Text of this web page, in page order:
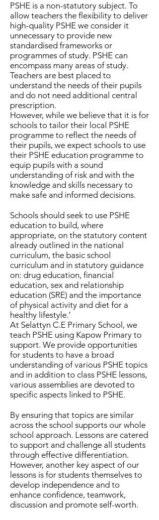
PSHE is a non-statutory subject. To
allow teachers the flexibility to deliver
high-quality PSHE we consider it
unnecessary to provide new
standardised frameworks or
programmes of study. PSHE can
encompass many areas of study.
Teachers are best placed to
understand the needs of their pupils
and do not need additional central
prescription.
However, while we believe that it is for
schools to tailor their local PSHE
programme to reflect the needs of
their pupils, we expect schools to use
their PSHE education programme to
equip pupils with a sound
understanding of risk and with the
knowledge and skills necessary to
make safe and informed decisions.
Schools should seek to use PSHE
education to build, where
appropriate, on the statutory content
already outlined in the national
curriculum, the basic school
curriculum and in statutory guidance
on: drug education, financial
education, sex and relationship
education (SRE) and the importance
of physical activity and diet for a
healthy lifestyle.’
At Selattyn C.E Primary School, we
teach PSHE using Kapow Primary to
support. We provide opportunities
for students to have a broad
understanding of various PSHE topics
and in addition to class PSHE lessons,
various assemblies are devoted to
specific aspects linked to PSHE.
By ensuring that topics are similar
across the school supports our whole
school approach. Lessons are catered
to support and challenge all students
through effective differentiation.
However, another key aspect of our
lessons is for students themselves to
develop independence and to
enhance confidence, teamwork,
discussion and promote self-worth.